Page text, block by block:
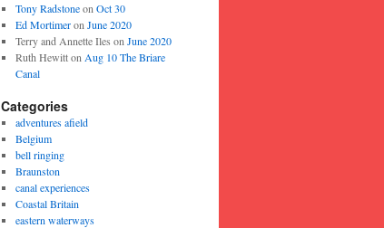
Tony Radstoneon Oct 30
Ed Mortimeron June 2020
Terry and Annette Iles on June 2020
Ruth Hewitton Aug 10 The Briare
Canal
Categories
adventures afield
Belgium
bell ringing
Braunston
canal experiences
Coastal Britain
eastern waterways